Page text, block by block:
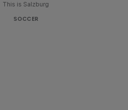
This is Salzburg
SOCCER